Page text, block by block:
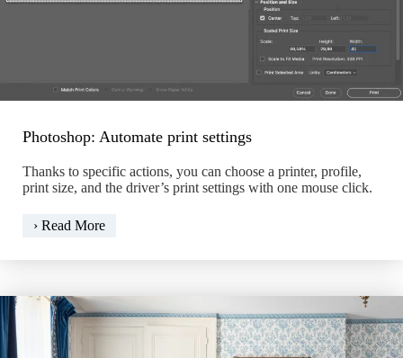
Photoshop: Automate print settings
Thanks to specific actions, you can choose a printer, profile,
print size, and the driver’s print settings with one mouse click.
› Read MorePhotoshop:
print